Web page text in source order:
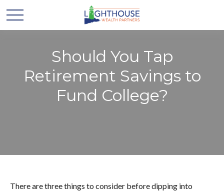
Should You Tap
Retirement Savings to
Fund College?
There are three things to consider before dipping into